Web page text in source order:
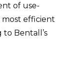
of use-
most efficient
Bentall’s